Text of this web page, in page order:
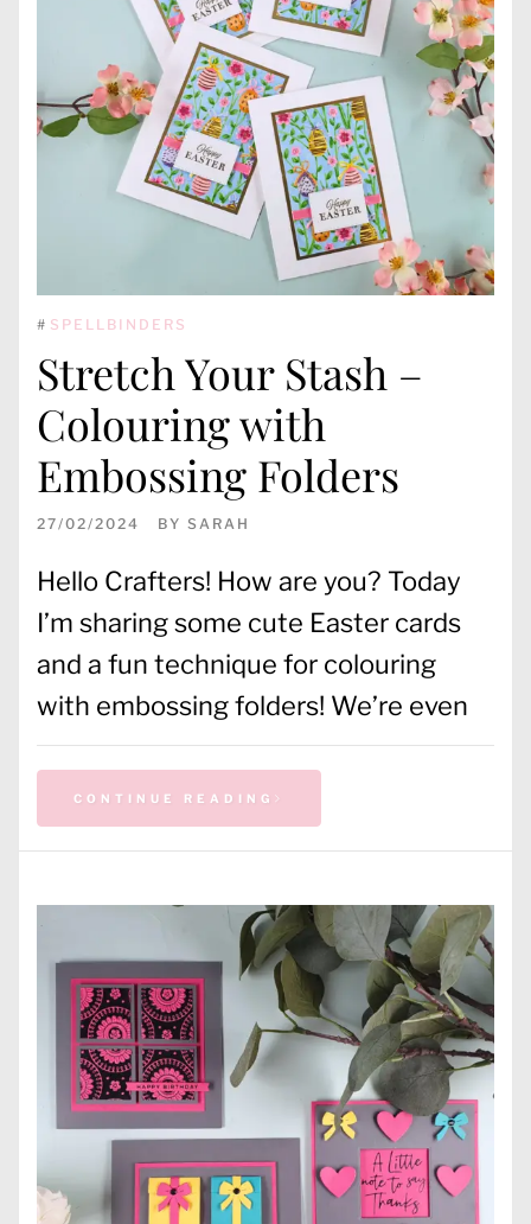
# SPELLBINDERS
Stretch Your Stash –
Colouring with
Embossing Folders
27/02/2024 BY SARAH
Hello Crafters! How are you? Today
I’m sharing some cute Easter cards
and a fun technique for colouring
with embossing folders! We’re even
CONTINUE READING